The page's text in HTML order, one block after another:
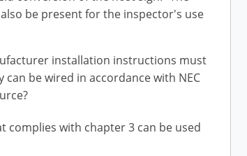
be present for the inspector's use
installation instructions must
be wired in accordance with NEC
with chapter 3 can be used